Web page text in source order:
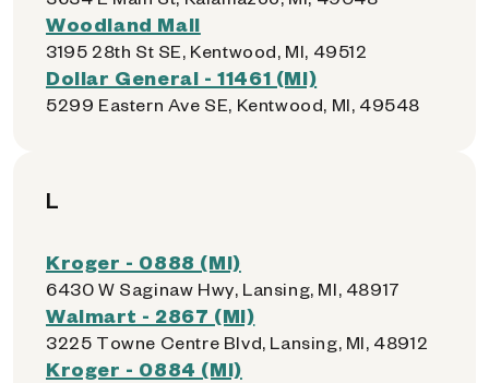
Woodland Mall
3195 28th St SE, Kentwood, MI, 49512
Dollar General - 11461 (MI)
5299 Eastern Ave SE, Kentwood, MI, 49548
L
Kroger - 0888 (MI)
6430 W Saginaw Hwy, Lansing, MI, 48917
Walmart - 2867 (MI)
3225 Towne Centre Blvd, Lansing, MI, 48912
Kroger - 0884 (MI)